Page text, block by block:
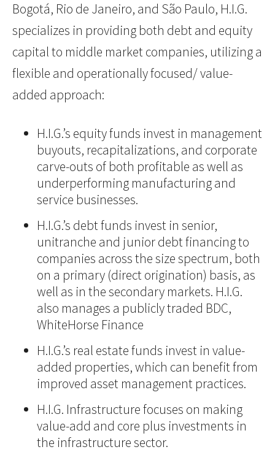
Bogotá, Rio de Janeiro, and São Paulo, H.I.G.
specializes in providing both debt and equity
capital to middle market companies, utilizing a
flexible and operationally focused/ value-
added approach:
H.I.G.’s equity funds invest in management
buyouts, recapitalizations, and corporate
carve-outs of both profitable as well as
underperforming manufacturing and
service businesses.
H.I.G.’s debt funds invest in senior,
unitranche and junior debt financing to
companies across the size spectrum, both
on a primary (direct origination) basis, as
well as in the secondary markets. H.I.G.
also manages a publicly traded BDC,
WhiteHorse Finance
H.I.G.’s real estate funds invest in value-
added properties, which can benefit from
improved asset management practices.
H.I.G. Infrastructure focuses on making
value-add and core plus investments in
the infrastructure sector.